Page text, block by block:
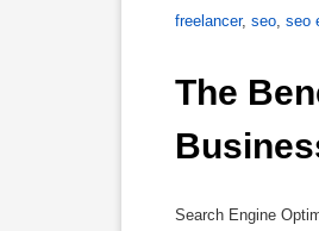
freelancer, seo, seo
The
Search Engine